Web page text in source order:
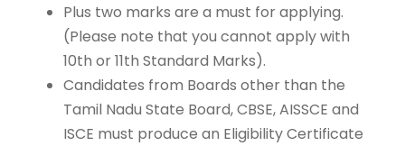
Plus two marks are a must for applying.
(Please note that you cannot apply with
10th or 11th Standard Marks).
Candidates from Boards other than the
Tamil Nadu State Board, CBSE, AISSCE and
ISCE must produce an Eligibility Certificate